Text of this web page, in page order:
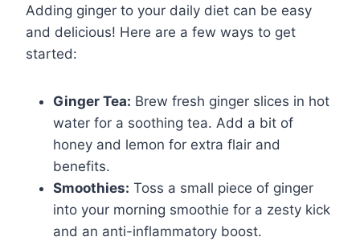
Adding ginger to your daily diet can be easy
and delicious! Here are a few ways to get
started:
Ginger Tea: Brew fresh ginger slices in hot
water for a soothing tea. Add a bit of
honey and lemon for extra flair and
benefits.
Smoothies: Toss a small piece of ginger
into your morning smoothie for a zesty kick
and an anti-inflammatory boost.